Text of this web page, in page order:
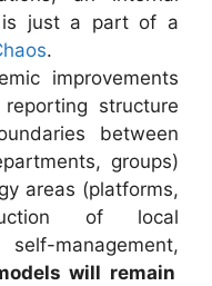
is just a part of a
.
improvements
structure
between
groups)
areas (platforms,
of local
management,
will remain